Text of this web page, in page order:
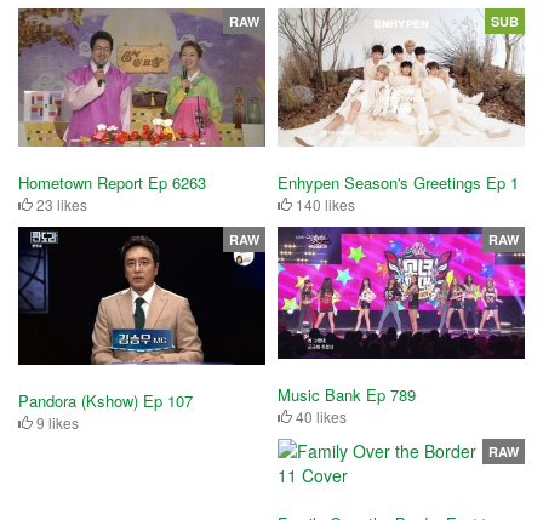
Hometown Report Ep 6263
23 likes
RAW
Enhypen Season's Greetings Ep 1
140 likes
SUB
Pandora (Kshow) Ep 107
9 likes
RAW
Music Bank Ep 789
40 likes
RAW
RAW